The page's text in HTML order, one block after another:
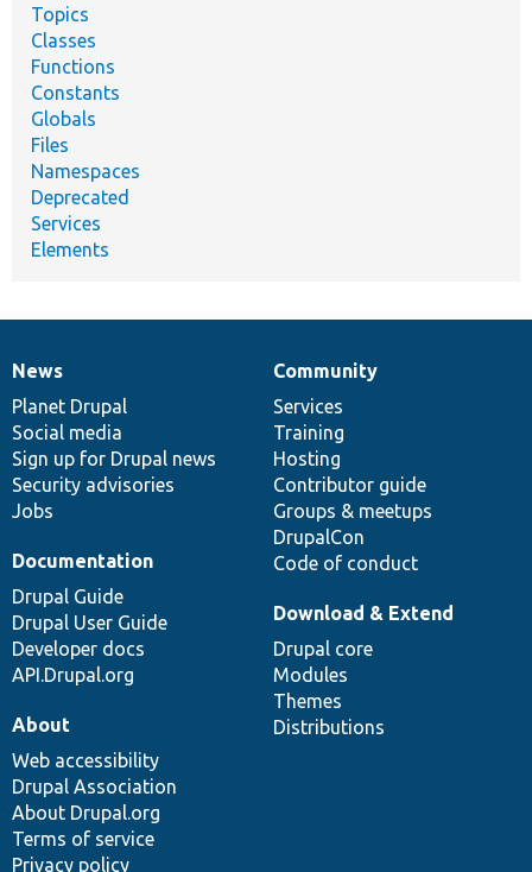
Topics
Classes
Functions
Constants
Globals
Files
Namespaces
Deprecated
Services
Elements
News
items
News
Planet Drupal
Social media
Sign up for Drupal news
Security advisories
Jobs
Our
community
Community
Services
Training
Hosting
Contributor guide
Groups & meetups
DrupalCon
Code of conduct
Documentation
Documentation
Drupal Guide
Drupal User Guide
Developer docs
API.Drupal.org
Drupal
code
base
Download & Extend
Drupal core
Modules
Themes
Distributions
Governance
of
community
About
Web accessibility
Drupal Association
About Drupal.org
Terms of service
Privacy policy